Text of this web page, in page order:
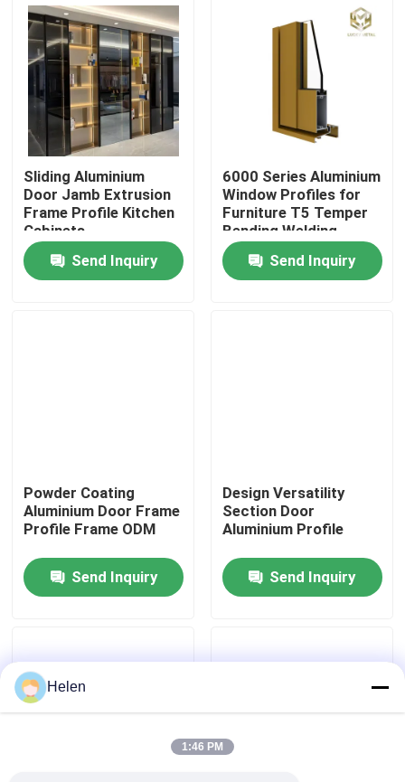
Home
Quality Control
News
Cases
Request A Quote
Sliding Aluminium
Door Jamb Extrusion
Frame Profile Kitchen
Cabinets
Send Inquiry
6000 Series Aluminium
Window Profiles for
Furniture T5 Temper
Bending Welding
Punching Services
Manufactured
Vietnam Fac
Send Inquiry
Powder Coating
Aluminium Door Frame
Profile Frame ODM
Send Inquiry
Design Versatility
Section Door
Aluminium Profile
Send Inquiry
Helen
1:46 PM